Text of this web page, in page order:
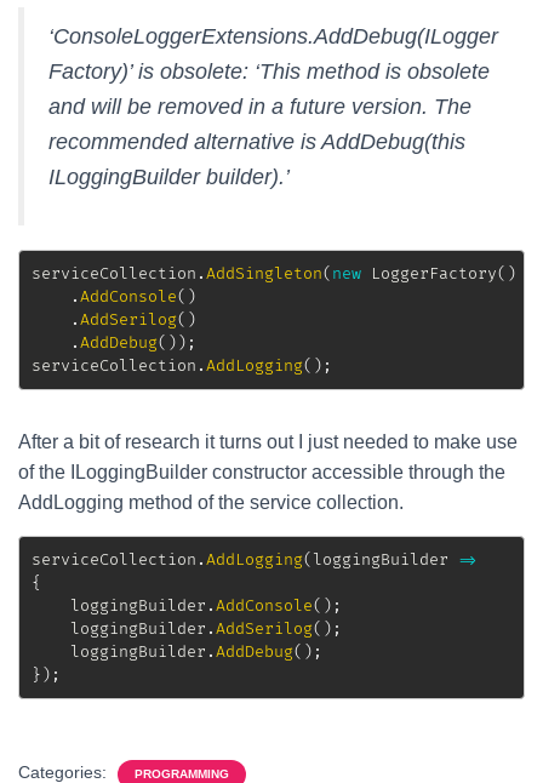
‘ConsoleLoggerExtensions.AddDebug(ILogger
Factory)’ is obsolete: ‘This method is obsolete
and will be removed in a future version. The
recommended alternative is AddDebug(this
ILoggingBuilder builder).’
serviceCollection .AddSingleton(new LoggerFactory( )
.AddConsole( )
.AddSerilog( )
.AddDebug( )) ;
serviceCollection .AddLogging( ) ;
After a bit of research it turns out I just needed to make use
of the ILoggingBuilder constructor accessible through the
AddLogging method of the service collection.
serviceCollection .AddLogging(loggingBuilder =>
{
	loggingBuilder
.AddConsole( ) ;
	loggingBuilder
.AddSerilog( ) ;
	loggingBuilder
.AddDebug( ) ;
}) ;
Categories: PROGRAMMING